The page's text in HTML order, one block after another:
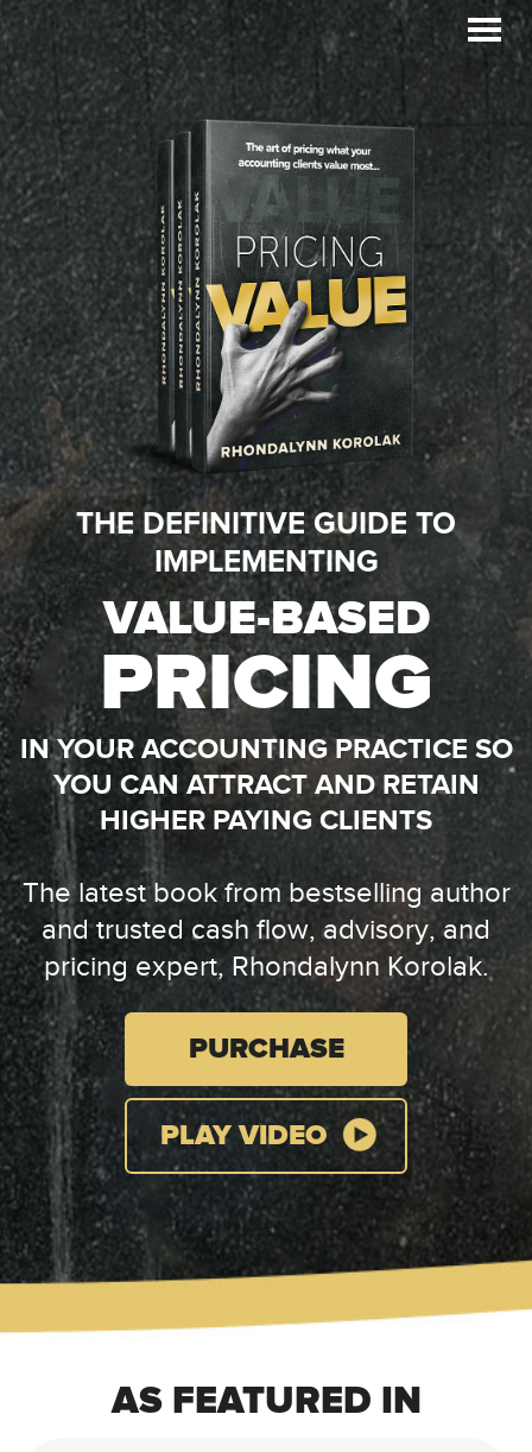
Skip
to
primary
navigation
Skip
to
main
content
THE DEFINITIVE GUIDE TO
IMPLEMENTING
VALUE-BASED
PRICING
IN YOUR ACCOUNTING PRACTICE SO
YOU CAN ATTRACT AND RETAIN
HIGHER PAYING CLIENTS
The latest book from bestselling author
and trusted cash flow, advisory, and
pricing expert, Rhondalynn Korolak.
PURCHASE
PLAY VIDEO
AS FEATURED IN